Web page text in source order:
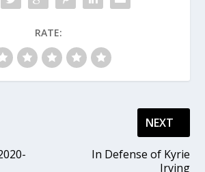
RATE:
NEXT
In Defense of Kyrie
Irving